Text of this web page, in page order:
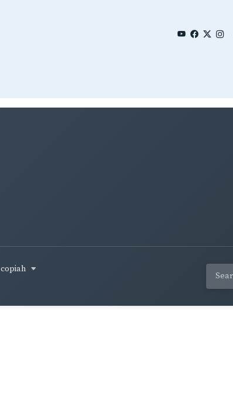
copiah